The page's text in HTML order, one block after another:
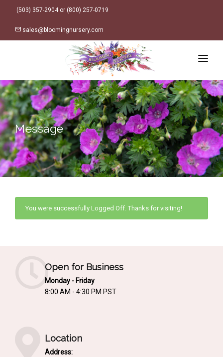
(503) 357-2904 or (800) 257-0719
sales@bloomingnursery.com
HOME
PRODUCTS
SEARCH
Plant Finder
WHERE TO BUY
Container Sizes
Services,Incentives & Discounts
ORDER ONLINE
DESIGN RESOURCES
GARDEN STYLES
Alpine
Cottage
Woodland
Moist or Boggy Soil
ABOUT
Message
You were successfully Logged Off. Thanks for visiting!
Open for Business
Monday - Friday
8:00 AM - 4:30 PM PST
Location
Address: